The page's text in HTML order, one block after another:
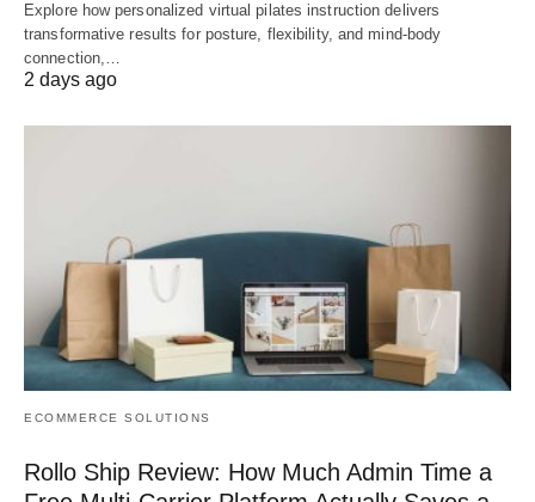
Explore how personalized virtual pilates instruction delivers
transformative results for posture, flexibility, and mind-body
connection,…
2 days ago
ECOMMERCE SOLUTIONS
Rollo Ship Review: How Much Admin Time a